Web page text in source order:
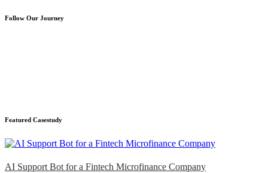
Follow Our Journey
Featured Casestudy
AI Support Bot for a Fintech Microfinance Company